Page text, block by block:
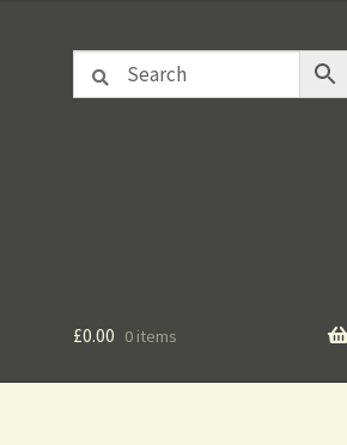
£0.00 0 items